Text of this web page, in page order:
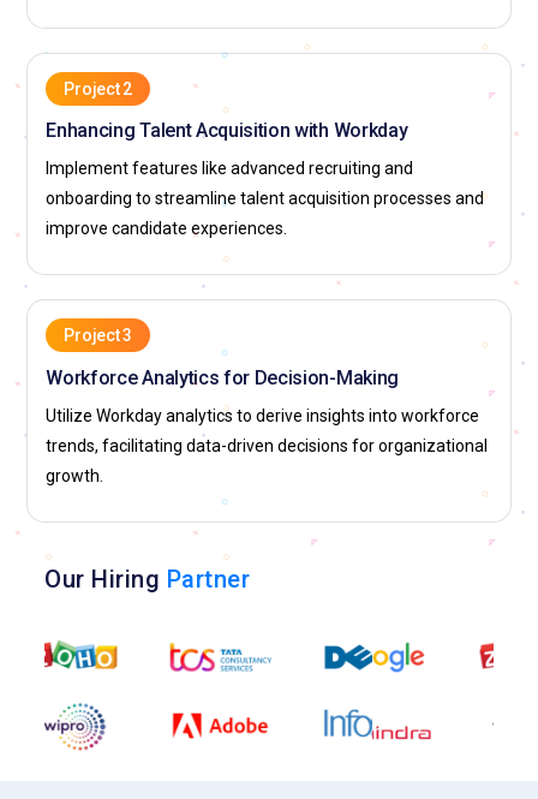
Project 2
Enhancing Talent Acquisition with Workday
Implement features like advanced recruiting and
onboarding to streamline talent acquisition processes and
improve candidate experiences.
Project 3
Workforce Analytics for Decision-Making
Utilize Workday analytics to derive insights into workforce
trends, facilitating data-driven decisions for organizational
growth.
Our Hiring Partner